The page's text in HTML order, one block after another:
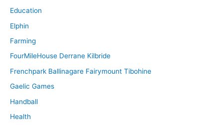
Education
Elphin
Farming
FourMileHouse Derrane Kilbride
Frenchpark Ballinagare Fairymount Tibohine
Gaelic Games
Handball
Health